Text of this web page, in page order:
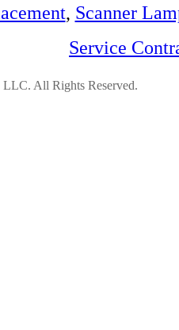
, Scanner
Service
LLC. All Rights Reserved.